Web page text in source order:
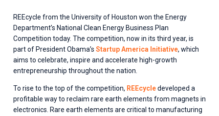
REEcycle from the University of Houston won the Energy
Department’s National Clean Energy Business Plan
Competition today. The competition, now in its third year, is
part of President Obama’s Startup America Initiative, which
aims to celebrate, inspire and accelerate high-growth
entrepreneurship throughout the nation.
To rise to the top of the competition, REEcycle developed a
profitable way to reclaim rare earth elements from magnets in
electronics. Rare earth elements are critical to manufacturing